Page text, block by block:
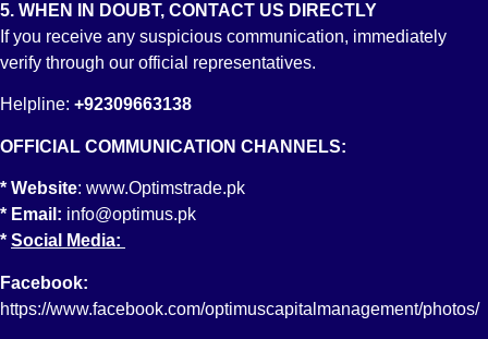
About Us
Services
Downloads
Investor Info
Miscellaneous
Contact
Account Opening
5. WHEN IN DOUBT, CONTACT US DIRECTLY
If you receive any suspicious communication, immediately
verify through our official representatives.
Helpline: +92309663138
OFFICIAL COMMUNICATION CHANNELS:
* Website: www.Optimstrade.pk
* Email: info@optimus.pk
* Social Media:
Facebook:
https://www.facebook.com/optimuscapitalmanagement/photos/